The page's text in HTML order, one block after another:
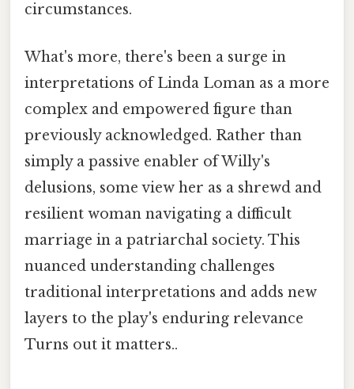
circumstances.
What's more, there's been a surge in
interpretations of Linda Loman as a more
complex and empowered figure than
previously acknowledged. Rather than
simply a passive enabler of Willy's
delusions, some view her as a shrewd and
resilient woman navigating a difficult
marriage in a patriarchal society. This
nuanced understanding challenges
traditional interpretations and adds new
layers to the play's enduring relevance
Turns out it matters..